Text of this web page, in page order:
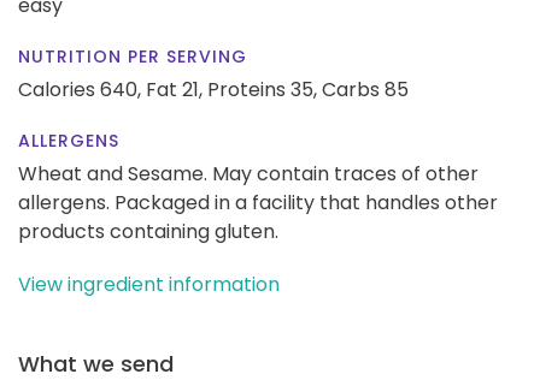
NUTRITION PER SERVING
Calories 640, Fat 21, Proteins 35,Carbs 85
ALLERGENS
Wheat and Sesame. May contain traces of other
allergens. Packaged in a facility that handles other
products containing gluten.
View ingredient information
What we send